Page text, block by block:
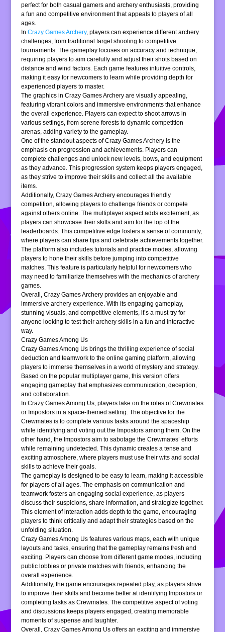
perfect for both casual gamers and archery enthusiasts, providing
a fun and competitive environment that appeals to players of all
ages.
InCrazy Games Archery, players can experience different archery
challenges, from traditional target shooting to competitive
tournaments. The gameplay focuses on accuracy and technique,
requiring players to aim carefully and adjust their shots based on
distance and wind factors. Each game features intuitive controls,
making it easy for newcomers to learn while providing depth for
experienced players to master.
The graphics in Crazy Games Archery are visually appealing,
featuring vibrant colors and immersive environments that enhance
the overall experience. Players can expect to shoot arrows in
various settings, from serene forests to dynamic competition
arenas, adding variety to the gameplay.
One of the standout aspects of Crazy Games Archery is the
emphasis on progression and achievements. Players can
complete challenges and unlock new levels, bows, and equipment
as they advance. This progression system keeps players engaged,
as they strive to improve their skills and collect all the available
items.
Additionally, Crazy Games Archery encourages friendly
competition, allowing players to challenge friends or compete
against others online. The multiplayer aspect adds excitement, as
players can showcase their skills and aim for the top of the
leaderboards. This competitive edge fosters a sense of community,
where players can share tips and celebrate achievements together.
The platform also includes tutorials and practice modes, allowing
players to hone their skills before jumping into competitive
matches. This feature is particularly helpful for newcomers who
may need to familiarize themselves with the mechanics of archery
games.
Overall, Crazy Games Archery provides an enjoyable and
immersive archery experience. With its engaging gameplay,
stunning visuals, and competitive elements, it’s a must-try for
anyone looking to test their archery skills in a fun and interactive
way.
Crazy Games Among Us
Crazy Games Among Us brings the thrilling experience of social
deduction and teamwork to the online gaming platform, allowing
players to immerse themselves in a world of mystery and strategy.
Based on the popular multiplayer game, this version offers
engaging gameplay that emphasizes communication, deception,
and collaboration.
In Crazy Games Among Us, players take on the roles of Crewmates
or Impostors in a space-themed setting. The objective for the
Crewmates is to complete various tasks around the spaceship
while identifying and voting out the Impostors among them. On the
other hand, the Impostors aim to sabotage the Crewmates’ efforts
while remaining undetected. This dynamic creates a tense and
exciting atmosphere, where players must use their wits and social
skills to achieve their goals.
The gameplay is designed to be easy to learn, making it accessible
for players of all ages. The emphasis on communication and
teamwork fosters an engaging social experience, as players
discuss their suspicions, share information, and strategize together.
This element of interaction adds depth to the game, encouraging
players to think critically and adapt their strategies based on the
unfolding situation.
Crazy Games Among Us features various maps, each with unique
layouts and tasks, ensuring that the gameplay remains fresh and
exciting. Players can choose from different game modes, including
public lobbies or private matches with friends, enhancing the
overall experience.
Additionally, the game encourages repeated play, as players strive
to improve their skills and become better at identifying Impostors or
completing tasks as Crewmates. The competitive aspect of voting
and discussions keeps players engaged, creating memorable
moments of suspense and laughter.
Overall, Crazy Games Among Us offers an exciting and immersive